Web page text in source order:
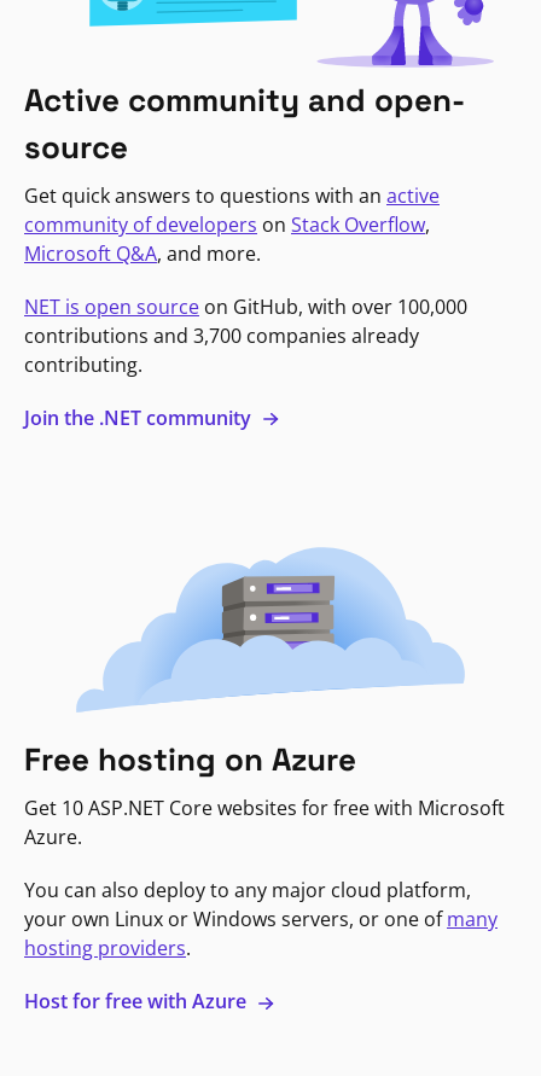
Active community and open-
source
Get quick answers to questions with an active
community of developers on Stack Overflow,
Microsoft Q&A, and more.
NET is open source on GitHub, with over 100,000
contributions and 3,700 companies already
contributing.
Join the .NET community
Free hosting on Azure
Get 10 ASP.NET Core websites for free with Microsoft
Azure.
You can also deploy to any major cloud platform,
your own Linux or Windows servers, or one ofmany
hosting providers.
Host for free with Azure